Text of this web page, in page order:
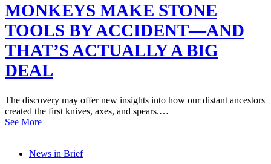
MONKEYS MAKE STONE
TOOLS BY ACCIDENT—AND
THAT’S ACTUALLY A BIG
DEAL
The discovery may offer new insights into how our distant ancestors
created the first knives, axes, and spears.…
See More
News in Brief